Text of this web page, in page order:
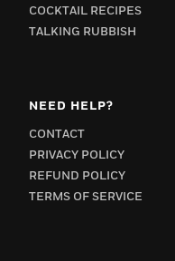
COCKTAIL RECIPES
TALKING RUBBISH
NEED HELP?
CONTACT
PRIVACY POLICY
REFUND POLICY
TERMS OF SERVICE